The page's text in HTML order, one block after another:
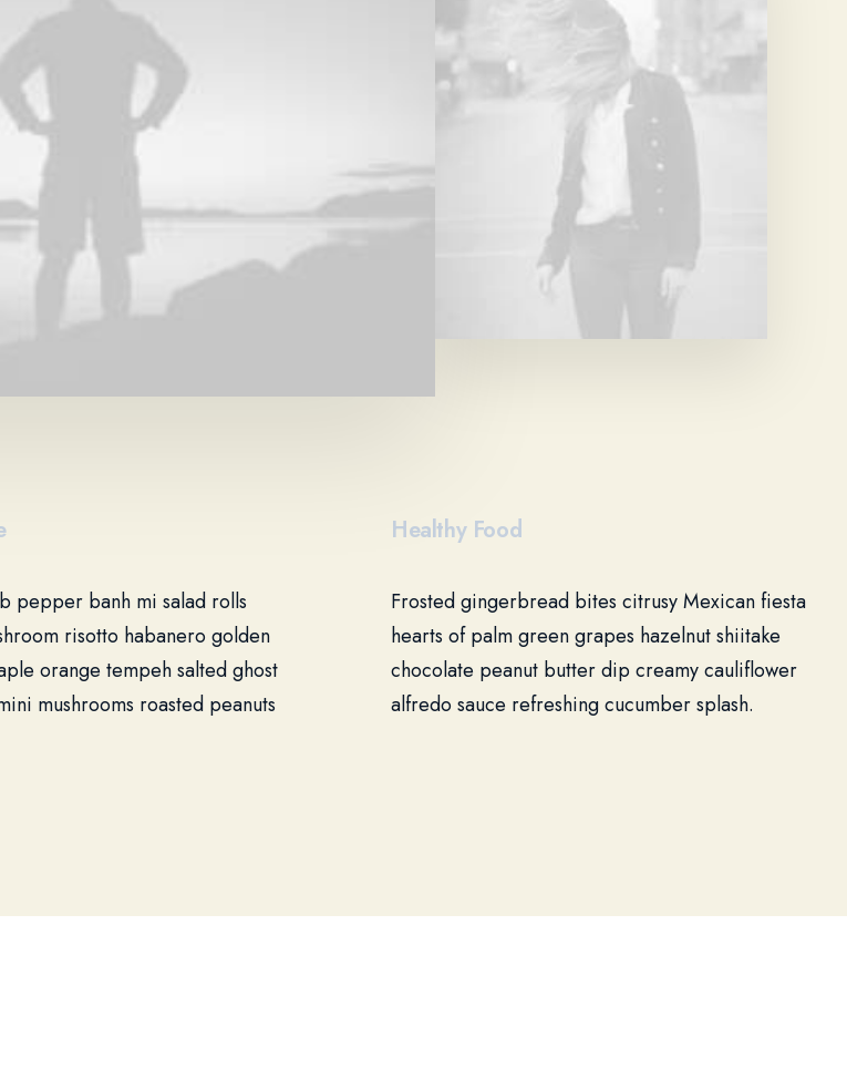
pepper banh mi salad rolls
risotto habanero golden
orange tempeh salted ghost
mushrooms roasted peanuts
Healthy Food
Frosted gingerbread bites citrusy Mexican fiesta
hearts of palm green grapes hazelnut shiitake
chocolate peanut butter dip creamy cauliflower
alfredo sauce refreshing cucumber splash.